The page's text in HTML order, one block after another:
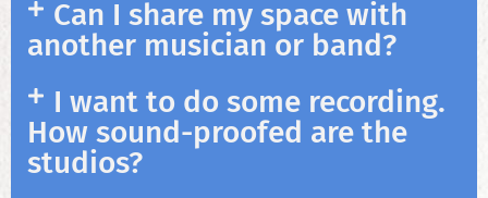
Can I share my space with
another musician or band?
I want to do some recording.
How sound-proofed are the
studios?